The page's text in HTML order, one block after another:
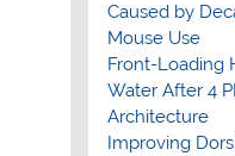
Caused by
Mouse Use
Front-Loading
Water After 4
Architecture
Improving